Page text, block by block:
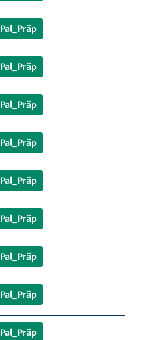
Pal_Präp
Pal_Präp
Pal_Präp
Pal_Präp
Pal_Präp
Pal_Präp
Pal_Präp
Pal_Präp
Pal_Präp